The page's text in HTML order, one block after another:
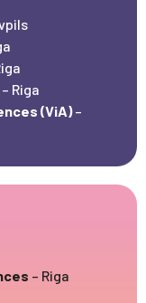
– Riga
(ViA)–
– Riga